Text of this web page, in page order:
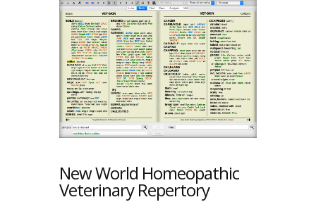
New World Homeopathic
Veterinary Repertory